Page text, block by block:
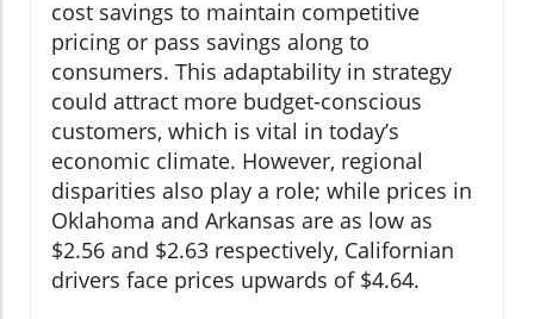
cost savings to maintain competitive
pricing or pass savings along to
consumers. This adaptability in strategy
could attract more budget-conscious
customers, which is vital in today’s
economic climate. However, regional
disparities also play a role; while prices in
Oklahoma and Arkansas are as low as
$2.56 and $2.63 respectively, Californian
drivers face prices upwards of $4.64.